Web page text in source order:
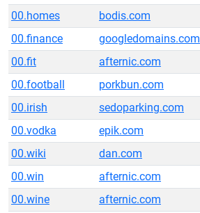
00.homes
bodis.com
00.finance
googledomains.com
00.fit
afternic.com
00.football
porkbun.com
00.irish
sedoparking.com
00.vodka
epik.com
00.wiki
dan.com
00.win
afternic.com
00.wine
afternic.com